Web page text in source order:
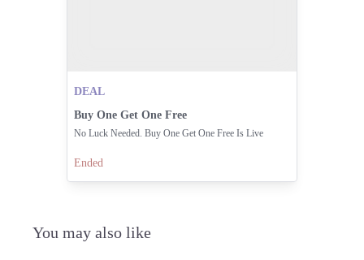
DEAL
Buy One Get One Free
No Luck Needed. Buy One Get One Free Is Live
Ended
You may also like